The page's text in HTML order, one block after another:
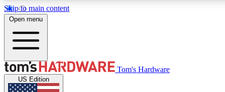
Skip to main content
MEMBER
Get started with free access to reviews, badges and
Open menu
Tom's Hardware
US Edition